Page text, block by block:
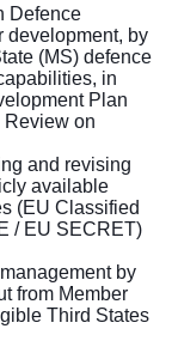
Defence
development, by
(MS) defence
in
Plan
Review on
and revising
available
(EU Classified
/ EU SECRET)
by
from Member
Third States